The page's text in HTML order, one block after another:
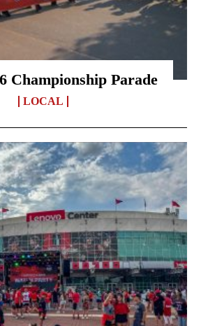
Championship Parade
LOCAL